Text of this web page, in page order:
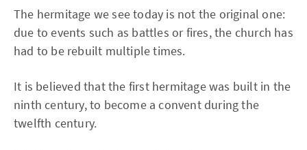
The hermitage we see today is not the original one:
due to events such as battles or fires, the church has
had to be rebuilt multiple times.
It is believed that the first hermitage was built in the
ninth century, to become a convent during the
twelfth century.